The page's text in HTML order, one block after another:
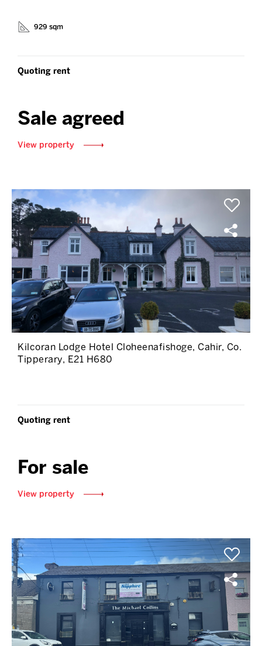
929 sqm
Quoting rent
Sale agreed
View property
Kilcoran Lodge Hotel Cloheenafishoge, Cahir, Co.
Tipperary, E21 H680
Quoting rent
For sale
View property